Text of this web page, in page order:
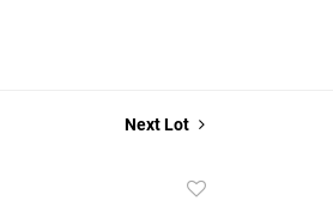
Next Lot